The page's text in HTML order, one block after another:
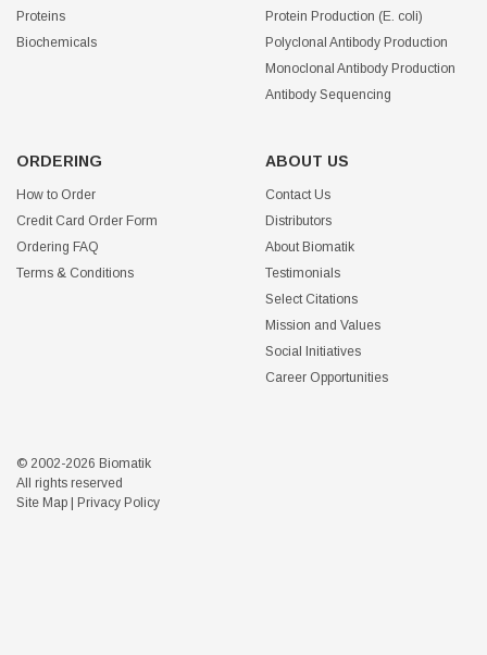
Proteins
Biochemicals
Protein Production (E. coli)
Polyclonal Antibody Production
Monoclonal Antibody Production
Antibody Sequencing
ORDERING
How to Order
Credit Card Order Form
Ordering FAQ
Terms & Conditions
ABOUT US
Contact Us
Distributors
About Biomatik
Testimonials
Select Citations
Mission and Values
Social Initiatives
Career Opportunities
© 2002-2026 Biomatik
All rights reserved
Site Map
Privacy Policy